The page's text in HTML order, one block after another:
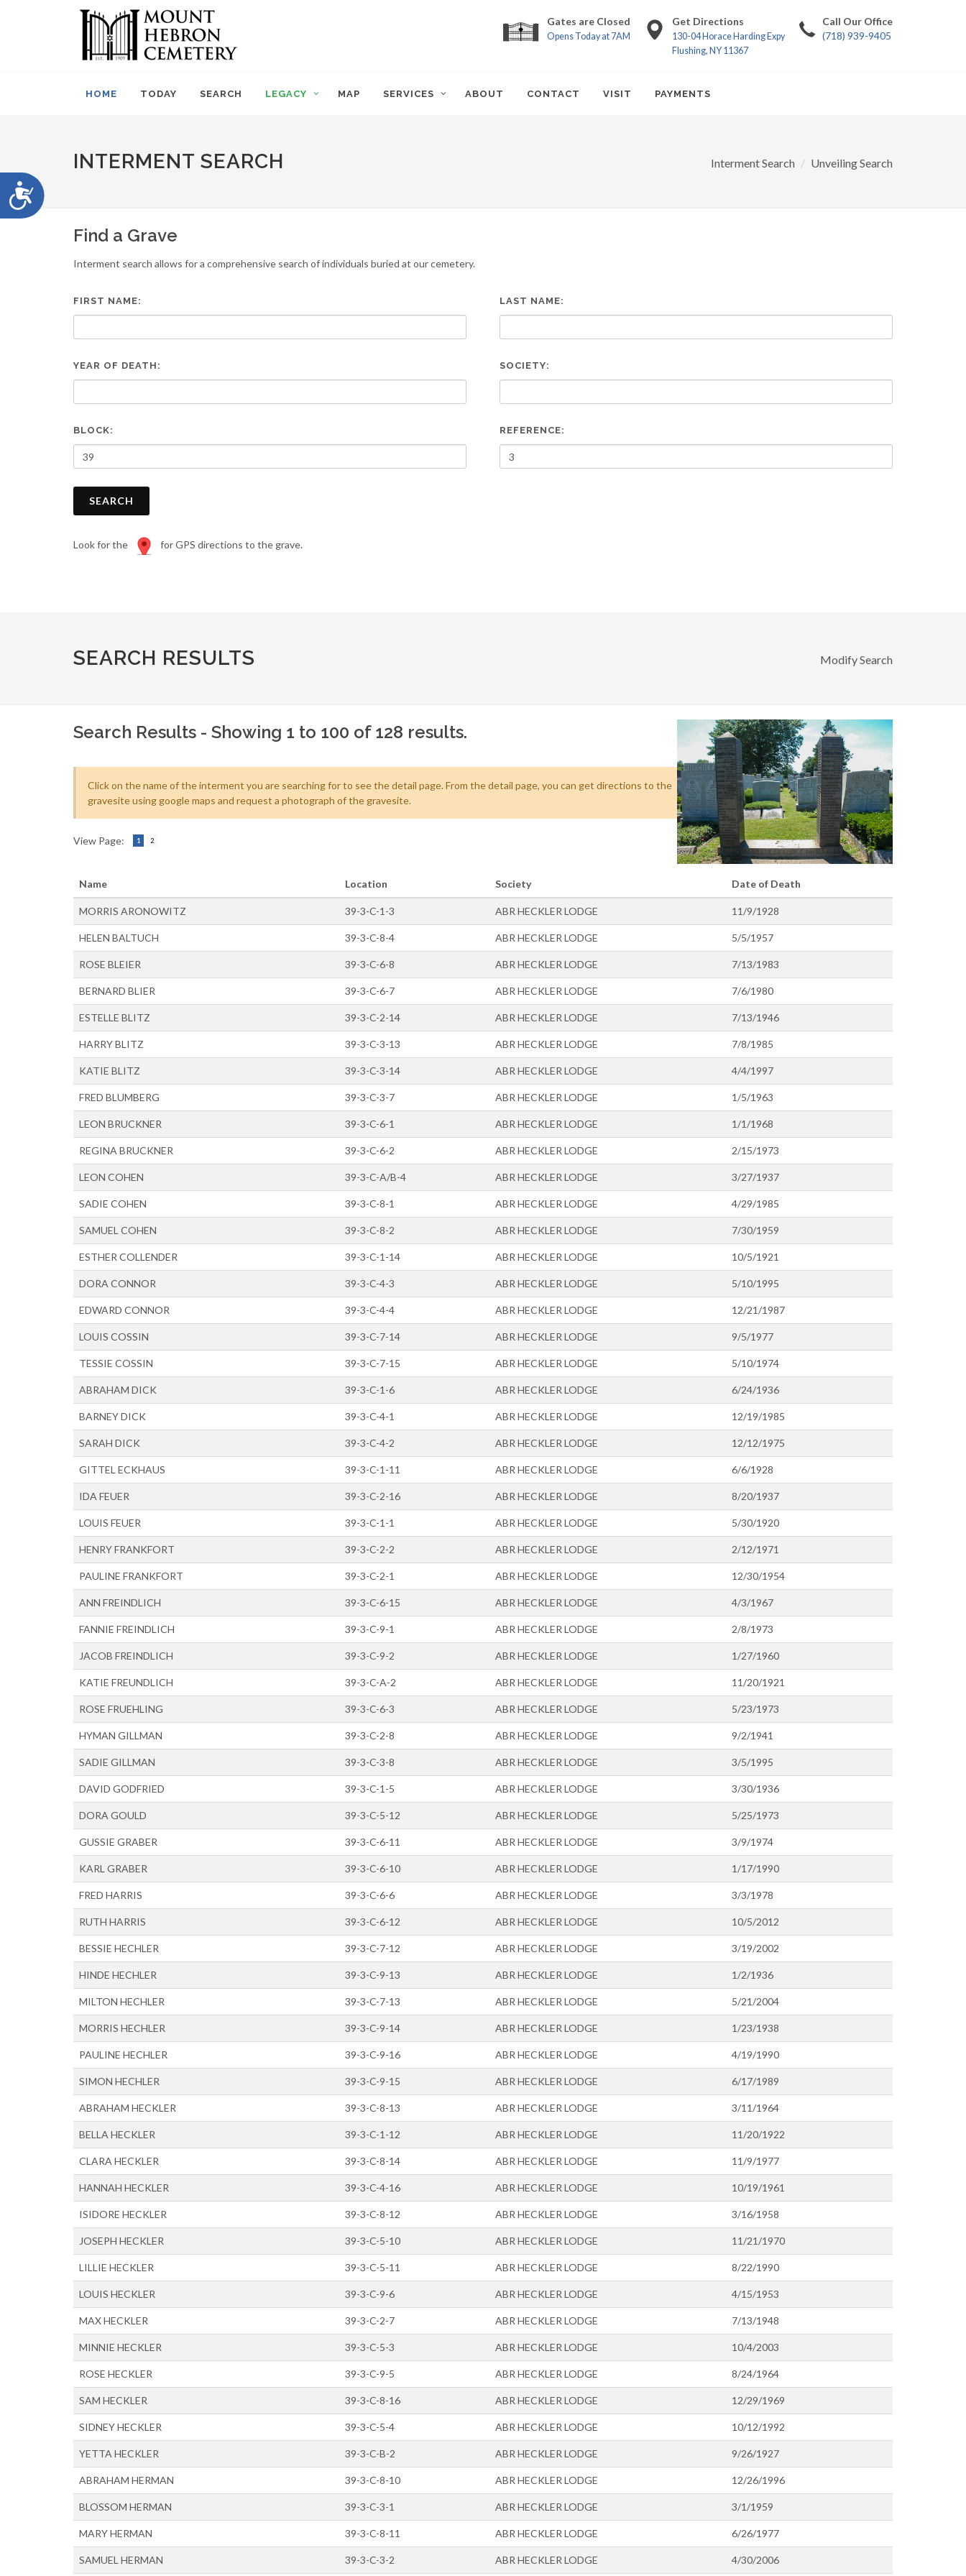
to
adjust
the
website
Accessibility
Gates are Closed
Opens Today at 7AM
Get Directions
130-04 Horace Harding Expy
Flushing, NY 11367
Call Our Office
(718) 939-9405
HOME TODAY SEARCH LEGACY MAP SERVICES ABOUT CONTACT VISIT PAYMENTS
INTERMENT SEARCH Interment Search Unveiling Search
Find a Grave
Interment search allows for a comprehensive search of individuals buried at our cemetery.
FIRST NAME: LAST NAME:
YEAR OF DEATH: SOCIETY:
BLOCK: REFERENCE:
SEARCH
Look for the for GPS directions to the grave.
SEARCH RESULTS Modify Search
Search Results - Showing 1 to 100 of 128 results.
Click on the name of the interment you are searching for to see the detail page. From the detail page, you can get directions to the
gravesite using google maps and request a photograph of the gravesite.
View Page: 1 2
Name Location Society Date of Death
MORRIS ARONOWITZ 39-3-C-1-3 ABR HECKLER LODGE 11/9/1928
HELEN BALTUCH 39-3-C-8-4 ABR HECKLER LODGE 5/5/1957
ROSE BLEIER 39-3-C-6-8 ABR HECKLER LODGE 7/13/1983
BERNARD BLIER 39-3-C-6-7 ABR HECKLER LODGE 7/6/1980
ESTELLE BLITZ 39-3-C-2-14 ABR HECKLER LODGE 7/13/1946
HARRY BLITZ 39-3-C-3-13 ABR HECKLER LODGE 7/8/1985
KATIE BLITZ 39-3-C-3-14 ABR HECKLER LODGE 4/4/1997
FRED BLUMBERG 39-3-C-3-7 ABR HECKLER LODGE 1/5/1963
LEON BRUCKNER 39-3-C-6-1 ABR HECKLER LODGE 1/1/1968
REGINA BRUCKNER 39-3-C-6-2 ABR HECKLER LODGE 2/15/1973
LEON COHEN 39-3-C-A/B-4 ABR HECKLER LODGE 3/27/1937
SADIE COHEN 39-3-C-8-1 ABR HECKLER LODGE 4/29/1985
SAMUEL COHEN 39-3-C-8-2 ABR HECKLER LODGE 7/30/1959
ESTHER COLLENDER 39-3-C-1-14 ABR HECKLER LODGE 10/5/1921
DORA CONNOR 39-3-C-4-3 ABR HECKLER LODGE 5/10/1995
EDWARD CONNOR 39-3-C-4-4 ABR HECKLER LODGE 12/21/1987
LOUIS COSSIN 39-3-C-7-14 ABR HECKLER LODGE 9/5/1977
TESSIE COSSIN 39-3-C-7-15 ABR HECKLER LODGE 5/10/1974
ABRAHAM DICK 39-3-C-1-6 ABR HECKLER LODGE 6/24/1936
BARNEY DICK 39-3-C-4-1 ABR HECKLER LODGE 12/19/1985
SARAH DICK 39-3-C-4-2 ABR HECKLER LODGE 12/12/1975
GITTEL ECKHAUS 39-3-C-1-11 ABR HECKLER LODGE 6/6/1928
IDA FEUER 39-3-C-2-16 ABR HECKLER LODGE 8/20/1937
LOUIS FEUER 39-3-C-1-1 ABR HECKLER LODGE 5/30/1920
HENRY FRANKFORT 39-3-C-2-2 ABR HECKLER LODGE 2/12/1971
PAULINE FRANKFORT 39-3-C-2-1 ABR HECKLER LODGE 12/30/1954
ANN FREINDLICH 39-3-C-6-15 ABR HECKLER LODGE 4/3/1967
FANNIE FREINDLICH 39-3-C-9-1 ABR HECKLER LODGE 2/8/1973
JACOB FREINDLICH 39-3-C-9-2 ABR HECKLER LODGE 1/27/1960
KATIE FREUNDLICH 39-3-C-A-2 ABR HECKLER LODGE 11/20/1921
ROSE FRUEHLING 39-3-C-6-3 ABR HECKLER LODGE 5/23/1973
HYMAN GILLMAN 39-3-C-2-8 ABR HECKLER LODGE 9/2/1941
SADIE GILLMAN 39-3-C-3-8 ABR HECKLER LODGE 3/5/1995
DAVID GODFRIED 39-3-C-1-5 ABR HECKLER LODGE 3/30/1936
DORA GOULD 39-3-C-5-12 ABR HECKLER LODGE 5/25/1973
GUSSIE GRABER 39-3-C-6-11 ABR HECKLER LODGE 3/9/1974
KARL GRABER 39-3-C-6-10 ABR HECKLER LODGE 1/17/1990
FRED HARRIS 39-3-C-6-6 ABR HECKLER LODGE 3/3/1978
RUTH HARRIS 39-3-C-6-12 ABR HECKLER LODGE 10/5/2012
BESSIE HECHLER 39-3-C-7-12 ABR HECKLER LODGE 3/19/2002
HINDE HECHLER 39-3-C-9-13 ABR HECKLER LODGE 1/2/1936
MILTON HECHLER 39-3-C-7-13 ABR HECKLER LODGE 5/21/2004
MORRIS HECHLER 39-3-C-9-14 ABR HECKLER LODGE 1/23/1938
PAULINE HECHLER 39-3-C-9-16 ABR HECKLER LODGE 4/19/1990
SIMON HECHLER 39-3-C-9-15 ABR HECKLER LODGE 6/17/1989
ABRAHAM HECKLER 39-3-C-8-13 ABR HECKLER LODGE 3/11/1964
BELLA HECKLER 39-3-C-1-12 ABR HECKLER LODGE 11/20/1922
CLARA HECKLER 39-3-C-8-14 ABR HECKLER LODGE 11/9/1977
HANNAH HECKLER 39-3-C-4-16 ABR HECKLER LODGE 10/19/1961
ISIDORE HECKLER 39-3-C-8-12 ABR HECKLER LODGE 3/16/1958
JOSEPH HECKLER 39-3-C-5-10 ABR HECKLER LODGE 11/21/1970
LILLIE HECKLER 39-3-C-5-11 ABR HECKLER LODGE 8/22/1990
LOUIS HECKLER 39-3-C-9-6 ABR HECKLER LODGE 4/15/1953
MAX HECKLER 39-3-C-2-7 ABR HECKLER LODGE 7/13/1948
MINNIE HECKLER 39-3-C-5-3 ABR HECKLER LODGE 10/4/2003
ROSE HECKLER 39-3-C-9-5 ABR HECKLER LODGE 8/24/1964
SAM HECKLER 39-3-C-8-16 ABR HECKLER LODGE 12/29/1969
SIDNEY HECKLER 39-3-C-5-4 ABR HECKLER LODGE 10/12/1992
YETTA HECKLER 39-3-C-B-2 ABR HECKLER LODGE 9/26/1927
ABRAHAM HERMAN 39-3-C-8-10 ABR HECKLER LODGE 12/26/1996
BLOSSOM HERMAN 39-3-C-3-1 ABR HECKLER LODGE 3/1/1959
MARY HERMAN 39-3-C-8-11 ABR HECKLER LODGE 6/26/1977
SAMUEL HERMAN 39-3-C-3-2 ABR HECKLER LODGE 4/30/2006